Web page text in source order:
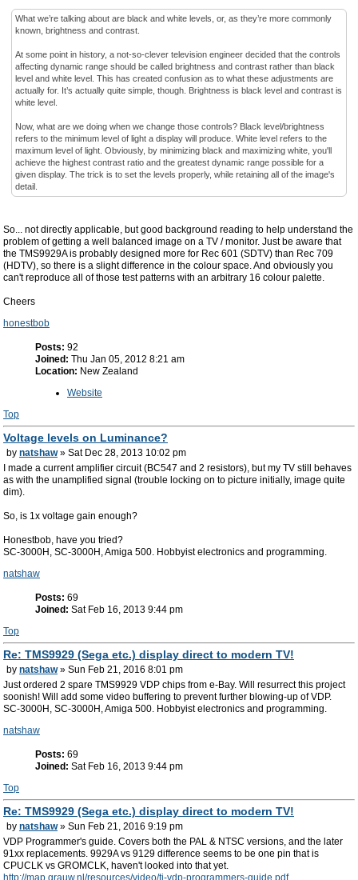
What we’re talking about are black and white levels, or, as they’re more commonly
known, brightness and contrast.
At some point in history, a not-so-clever television engineer decided that the controls
affecting dynamic range should be called brightness and contrast rather than black
level and white level. This has created confusion as to what these adjustments are
actually for. It’s actually quite simple, though. Brightness is black level and contrast is
white level.
Now, what are we doing when we change those controls? Black level/brightness
refers to the minimum level of light a display will produce. White level refers to the
maximum level of light. Obviously, by minimizing black and maximizing white, you'll
achieve the highest contrast ratio and the greatest dynamic range possible for a
given display. The trick is to set the levels properly, while retaining all of the image's
detail.
So... not directly applicable, but good background reading to help understand the
problem of getting a well balanced image on a TV / monitor. Just be aware that
the TMS9929A is probably designed more for Rec 601 (SDTV) than Rec 709
(HDTV), so there is a slight difference in the colour space. And obviously you
can't reproduce all of those test patterns with an arbitrary 16 colour palette.
Cheers
honestbob
Posts: 92
Joined: Thu Jan 05, 2012 8:21 am
Location: New Zealand
Website
Top
Voltage levels on Luminance?
by natshaw» Sat Dec 28, 2013 10:02 pm
I made a current amplifier circuit (BC547 and 2 resistors), but my TV still behaves
as with the unamplified signal (trouble locking on to picture initially, image quite
dim).
So, is 1x voltage gain enough?
Honestbob, have you tried?
SC-3000H, SC-3000H, Amiga 500. Hobbyist electronics and programming.
natshaw
Posts: 69
Joined: Sat Feb 16, 2013 9:44 pm
Top
Re: TMS9929 (Sega etc.) display direct to modern TV!
by natshaw» Sun Feb 21, 2016 8:01 pm
Just ordered 2 spare TMS9929 VDP chips from e-Bay. Will resurrect this project
soonish! Will add some video buffering to prevent further blowing-up of VDP.
SC-3000H, SC-3000H, Amiga 500. Hobbyist electronics and programming.
natshaw
Posts: 69
Joined: Sat Feb 16, 2013 9:44 pm
Top
Re: TMS9929 (Sega etc.) display direct to modern TV!
by natshaw» Sun Feb 21, 2016 9:19 pm
VDP Programmer's guide. Covers both the PAL & NTSC versions, and the later
91xx replacements. 9929A vs 9129 difference seems to be one pin that is
CPUCLK vs GROMCLK, haven't looked into that yet.
http://map.grauw.nl/resources/video/ti-vdp-programmers-guide.pdf